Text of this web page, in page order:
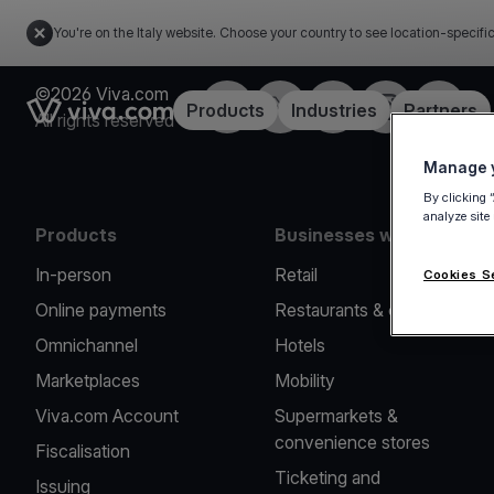
You're on the Italy website. Choose your country to see location-
Link to the homepageProducts Industries Partners
©2026 Viva.com
All rights reserved
Facebook
X LinkedInInstagramYouTube
Products
In-person
Online payments
Omnichannel
Marketplaces
Viva.com Account
Fiscalisation
Issuing
Businesses we serve
Retail
Restaurants & cafes
Hotels
Mobility
Supermarkets &
convenience stores
Ticketing and
Manage
By clicking
analyze
Cookies